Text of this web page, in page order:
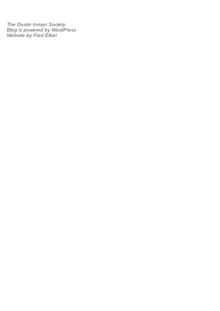
The Dustin Inman Society
Blog is powered by WordPress
Website byFred Elbel